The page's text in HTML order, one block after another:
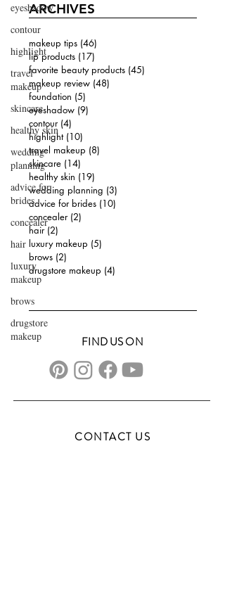
eyeshadow
contour
highlight
travel
makeup
skincare
healthy skin
wedding
planning
advice for
brides
concealer
hair
luxury
makeup
brows
drugstore
makeup
ARCHIVES
makeup tips (46)
lip products (17)
favorite beauty products (45)
makeup review (48)
foundation (5)
eyeshadow (9)
contour (4)
highlight (10)
travel makeup (8)
skincare (14)
healthy skin (19)
wedding planning (3)
advice for brides (10)
concealer (2)
hair (2)
luxury makeup (5)
brows (2)
drugstore makeup (4)
FIND US ON
CONTACT US